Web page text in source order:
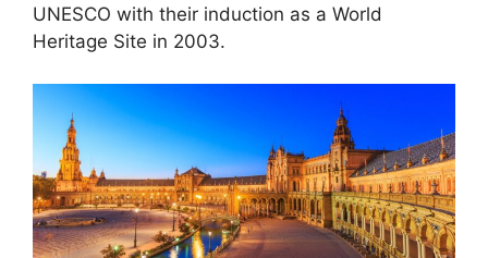
UNESCO with their induction as a World
Heritage Site in 2003.